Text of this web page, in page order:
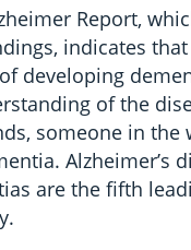
Report,
indicates
developing
of the
someone in the
Alzheimer’s
are the fifth